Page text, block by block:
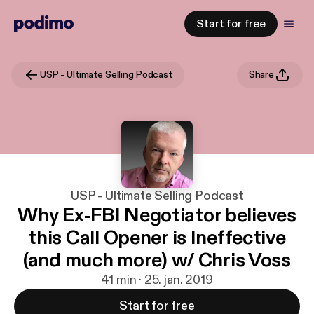
Start for free
USP - Ultimate Selling Podcast Share
USP - Ultimate Selling Podcast
Why Ex-FBI Negotiator believes
this Call Opener is Ineffective
(and much more) w/ Chris Voss
41 min · 25. jan. 2019
Start for free